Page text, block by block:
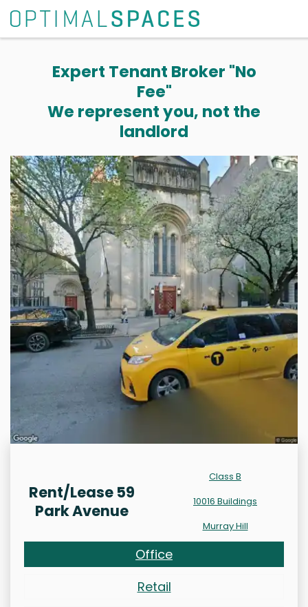
Expert Tenant Broker "No
Fee"
We represent you, not the
landlord
Rent/Lease 59
Park Avenue
Class B
10016 Buildings
Murray Hill
Office
Retail